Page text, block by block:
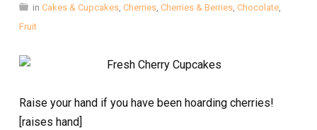
in Cakes & Cupcakes, Cherries, Cherries & Berries, Chocolate,
Fruit
Raise your hand if you have been hoarding cherries!
[raises hand]